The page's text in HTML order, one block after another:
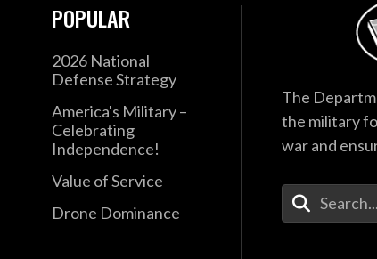
POPULAR
2026 National
Defense Strategy
America's Military –
Celebrating
Independence!
Value of Service
Drone Dominance
The
the military
war and
Enter Your